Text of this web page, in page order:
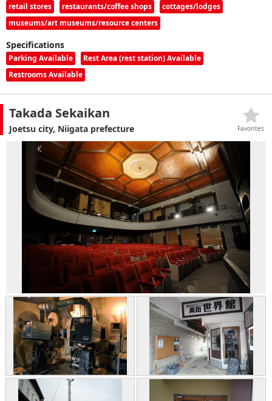
retail stores restaurants/coffee shops
cottages/lodges
museums/art museums/resource centers
Specifications
Parking Available
Rest Area (rest station) Available
Restrooms Available
Takada Sekaikan
Joetsu city, Niigata prefecture Favorites